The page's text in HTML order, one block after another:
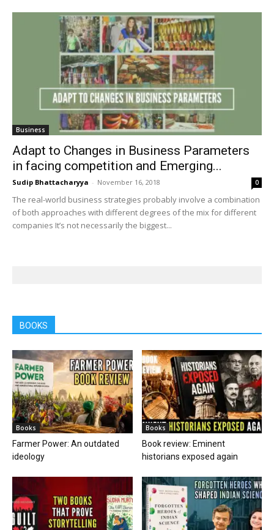
Business
Adapt to Changes in Business Parameters
in facing competition and Emerging...
Sudip Bhattacharyya - November 16, 2018 0
The real-world business strategies probably involve a combination
of both approaches with different degrees of the mix for different
companies It’s not necessarily the biggest...
BOOKS
Books
Farmer Power: An outdated
ideology
Books
Book review: Eminent
historians exposed again